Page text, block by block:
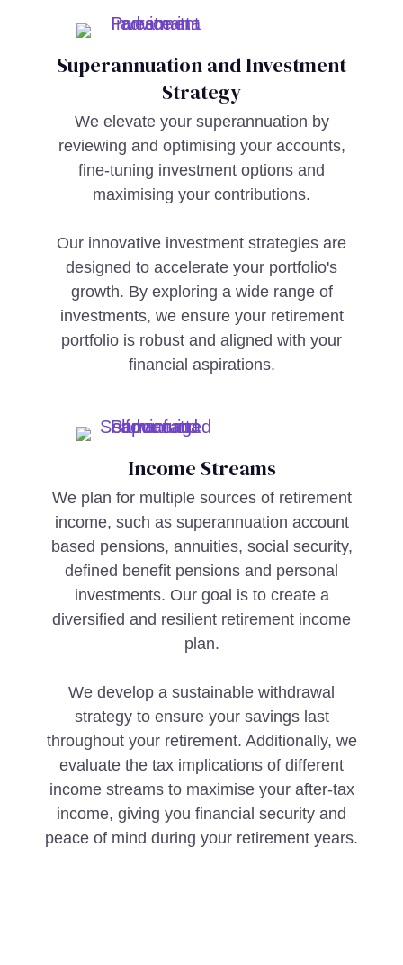
Superannuation and Investment
Strategy
We elevate your superannuation by
reviewing and optimising your accounts,
fine-tuning investment options and
maximising your contributions.
Our innovative investment strategies are
designed to accelerate your portfolio's
growth. By exploring a wide range of
investments, we ensure your retirement
portfolio is robust and aligned with your
financial aspirations.
Income Streams
We plan for multiple sources of retirement
income, such as superannuation account
based pensions, annuities, social security,
defined benefit pensions and personal
investments. Our goal is to create a
diversified and resilient retirement income
plan.
We develop a sustainable withdrawal
strategy to ensure your savings last
throughout your retirement. Additionally, we
evaluate the tax implications of different
income streams to maximise your after-tax
income, giving you financial security and
peace of mind during your retirement years.